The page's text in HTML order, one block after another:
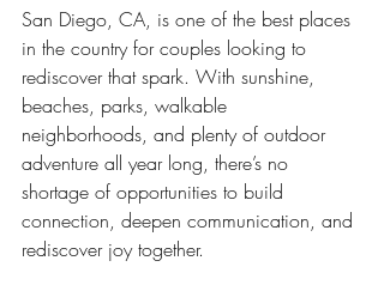
San Diego, CA, is one of the best places
in the country for couples looking to
rediscover that spark. With sunshine,
beaches, parks, walkable
neighborhoods, and plenty of outdoor
adventure all year long, there’s no
shortage of opportunities to build
connection, deepen communication, and
rediscover joy together.